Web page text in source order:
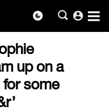
dark_mode account_circle
up on a
some